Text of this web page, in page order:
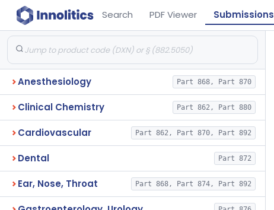
Search PDF Viewer Submissions
Anesthesiology Part 868, Part 870
Clinical Chemistry Part 862, Part 880
Cardiovascular Part 862, Part 870, Part 892
Dental Part 872
Ear, Nose, Throat Part 868, Part 874, Part 892